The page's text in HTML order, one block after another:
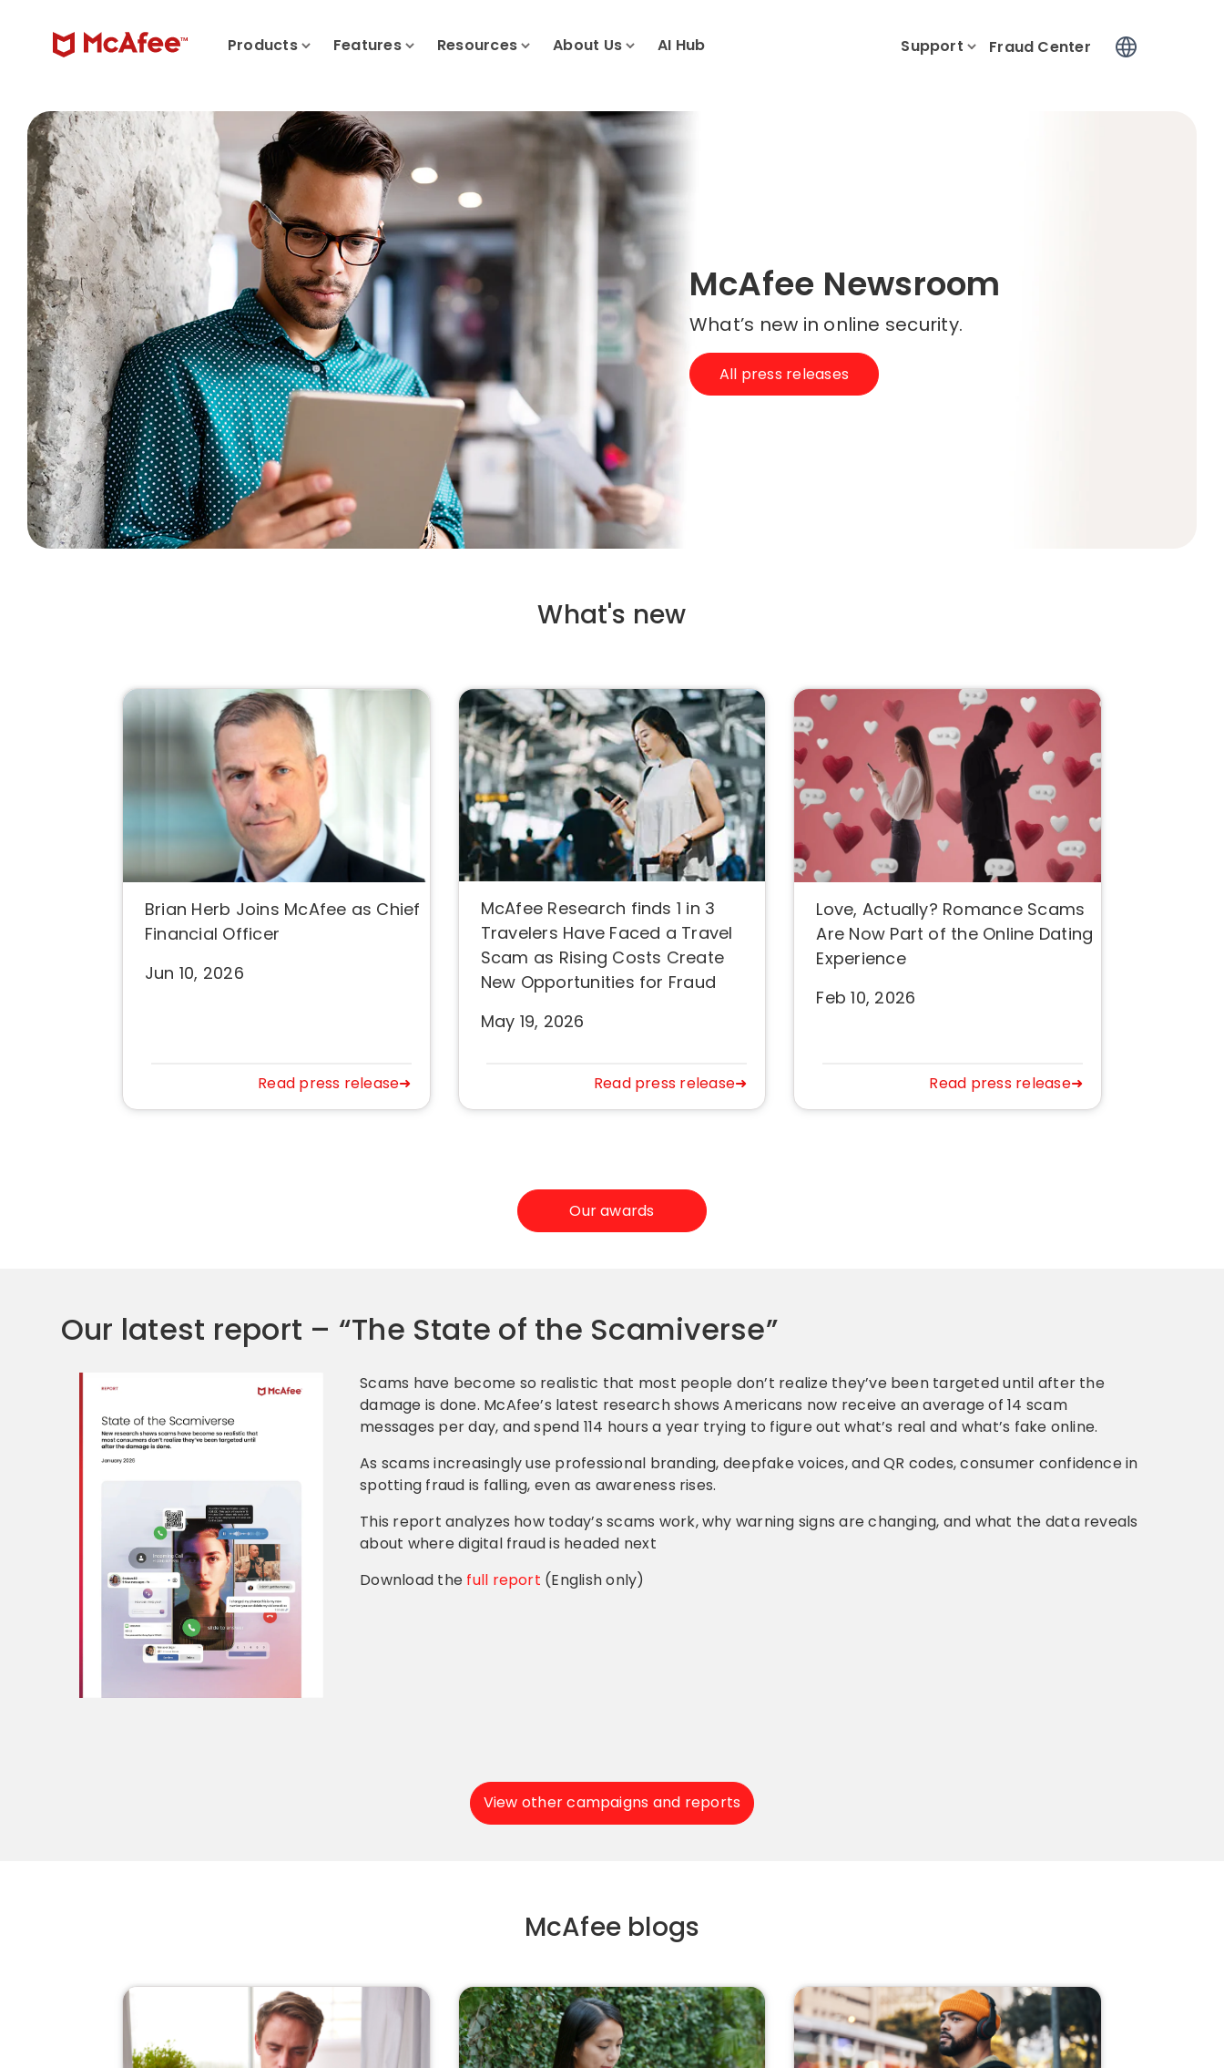
Products Features Resources About Us AI Hub Fraud Center Log In
McAfee Newsroom
What’s new in online security.
All press releases
What's new
Brian Herb Joins McAfee as Chief
Financial Officer
Jun 10, 2026
Read press release➜
McAfee Research finds 1 in 3
Travelers Have Faced a Travel
Scam as Rising Costs Create
New Opportunities for Fraud
May 19, 2026
Read press release➜
Love, Actually? Romance Scams
Are Now Part of the Online Dating
Experience
Feb 10, 2026
Read press release➜
Our awards
Our latest report – “The State of the Scamiverse”
Scams have become so realistic that most people don’t realize they’ve been targeted until after the
damage is done. McAfee’s latest research shows Americans now receive an average of 14 scam
messages per day, and spend 114 hours a year trying to figure out what’s real and what’s fake online.
As scams increasingly use professional branding, deepfake voices, and QR codes, consumer confidence in
spotting fraud is falling, even as awareness rises.
This report analyzes how today’s scams work, why warning signs are changing, and what the data reveals
about where digital fraud is headed next
Download the full report (English only)
View other campaigns and reports
McAfee blogs